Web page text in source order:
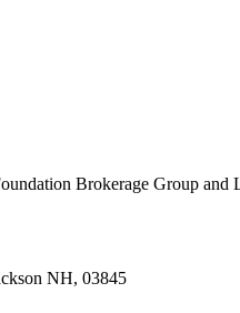
Brokerage Group
NH, 03845